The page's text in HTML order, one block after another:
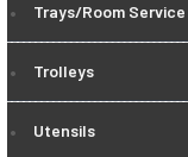
Trays/Room
Trolleys
Utensils